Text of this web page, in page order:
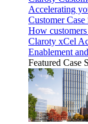
Accelerating
Customer Case
How
Claroty xCel
Enablement
Featured Case